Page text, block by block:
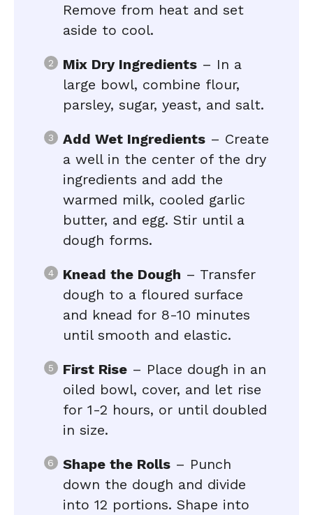
Remove from heat and set
aside to cool.
Mix Dry Ingredients – In a
large bowl, combine flour,
parsley, sugar, yeast, and salt.
Add Wet Ingredients – Create
a well in the center of the dry
ingredients and add the
warmed milk, cooled garlic
butter, and egg. Stir until a
dough forms.
Knead the Dough – Transfer
dough to a floured surface
and knead for 8-10 minutes
until smooth and elastic.
First Rise – Place dough in an
oiled bowl, cover, and let rise
for 1-2 hours, or until doubled
in size.
Shape the Rolls – Punch
down the dough and divide
into 12 portions. Shape into